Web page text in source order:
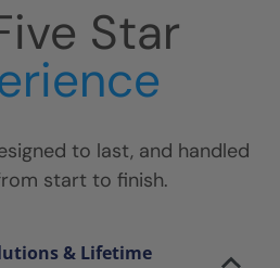
Star
to last, and handled
start to finish.
& Lifetime